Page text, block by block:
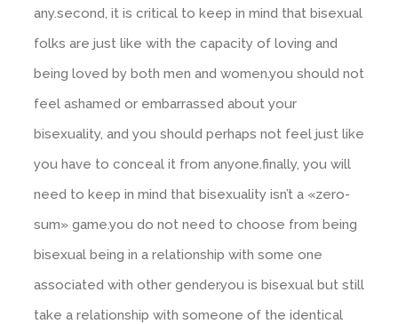
any.second, it is critical to keep in mind that bisexual
folks are just like with the capacity of loving and
being loved by both men and women.you should not
feel ashamed or embarrassed about your
bisexuality, and you should perhaps not feel just like
you have to conceal it from anyone.finally, you will
need to keep in mind that bisexuality isn’t a «zero-
sum» game.you do not need to choose from being
bisexual being in a relationship with some one
associated with other gender.you is bisexual but still
take a relationship with someone of the identical